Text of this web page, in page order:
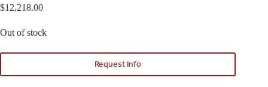
$12,218.00
Out of stock
Request Info